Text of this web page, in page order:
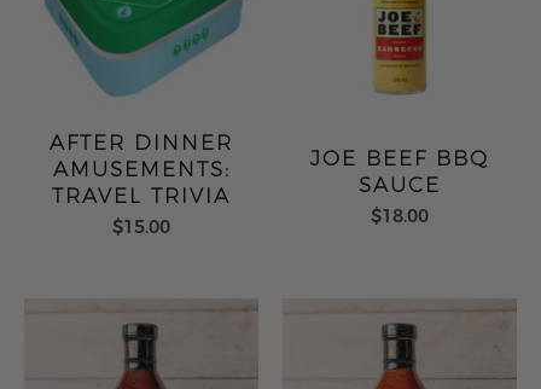
AFTER DINNER
AMUSEMENTS:
TRAVEL TRIVIA
$15.00
JOE BEEF BBQ
SAUCE
$18.00